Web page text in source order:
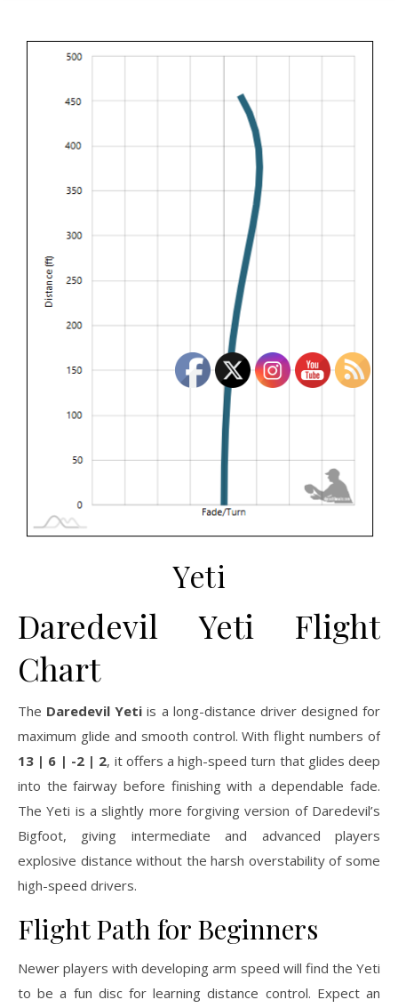
Yeti
Daredevil Yeti Flight
Chart
The Daredevil Yeti is a long-distance driver designed for
maximum glide and smooth control. With flight numbers of
13 | 6 | -2 | 2, it offers a high-speed turn that glides deep
into the fairway before finishing with a dependable fade.
The Yeti is a slightly more forgiving version of Daredevil’s
Bigfoot, giving intermediate and advanced players
explosive distance without the harsh overstability of some
high-speed drivers.
Flight Path for Beginners
Newer players with developing arm speed will find the Yeti
to be a fun disc for learning distance control. Expect an